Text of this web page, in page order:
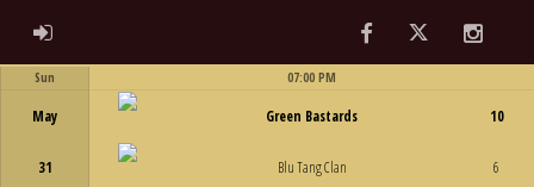
ADMIN LOGIN FacebookTwitter
Sun
May
31
07:00 PM
Green Bastards
Blu Tang Clan
10
6